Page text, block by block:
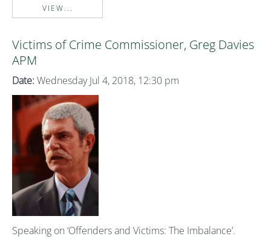
VIEW...
Victims of Crime Commissioner, Greg Davies
APM
Date: Wednesday Jul 4, 2018, 12:30 pm
Speaking on ‘Offenders and Victims: The Imbalance’.